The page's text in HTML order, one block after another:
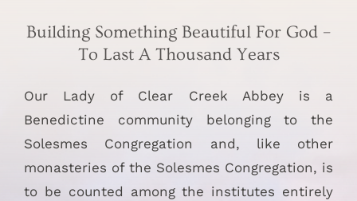
Building Something Beautiful For God –
To Last A Thousand Years
Our Lady of Clear Creek Abbey is a
Benedictine community belonging to the
Solesmes Congregation and, like other
monasteries of the Solesmes Congregation, is
to be counted among the institutes entirely